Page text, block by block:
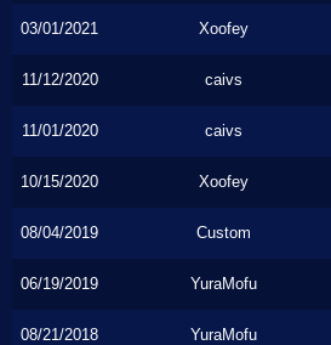
03/01/2021 Xoofey
11/12/2020 caivs
11/01/2020 caivs
10/15/2020 Xoofey
08/04/2019 Custom
06/19/2019 YuraMofu
08/21/2018 YuraMofu